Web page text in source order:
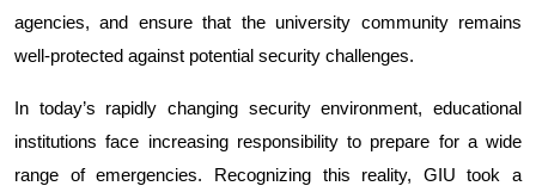
agencies, and ensure that the university community remains
well-protected against potential security challenges.
In today’s rapidly changing security environment, educational
institutions face increasing responsibility to prepare for a wide
range of emergencies. Recognizing this reality, GIU took a